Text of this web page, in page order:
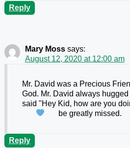
Reply
Mary Moss says:
August 12, 2020 at 12:00 am
Mr. David was a Precious
God. Mr. David always
said "Hey Kid, how are you
be greatly missed.
Reply